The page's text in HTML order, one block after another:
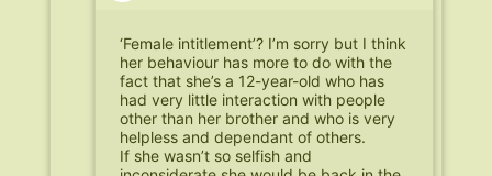
‘Female intitlement’? I’m sorry but I think
her behaviour has more to do with the
fact that she’s a 12-year-old who has
had very little interaction with people
other than her brother and who is very
helpless and dependant of others.
If she wasn’t so selfish and